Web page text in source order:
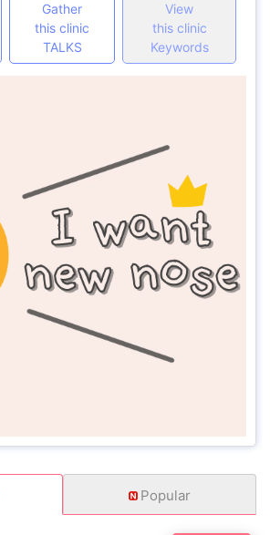
Gather
this clinic
TALKS
View
this clinic
Keywords
Popular